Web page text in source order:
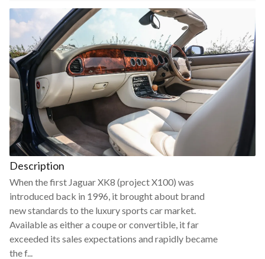
Description
When the first Jaguar XK8 (project X100) was
introduced back in 1996, it brought about brand
new standards to the luxury sports car market.
Available as either a coupe or convertible, it far
exceeded its sales expectations and rapidly became
the f...